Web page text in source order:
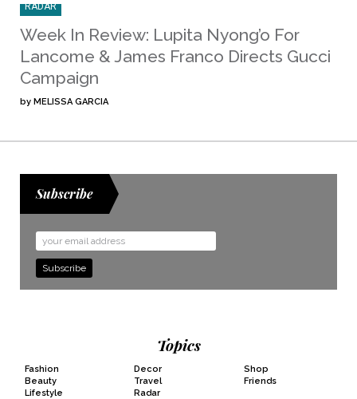
RADAR
Week In Review: Lupita Nyong’o For
Lancome & James Franco Directs Gucci
Campaign
by MELISSA GARCIA
Subscribe
Email
Address
Topics
Fashion
Beauty
Lifestyle
Decor
Travel
Radar
Shop
Friends